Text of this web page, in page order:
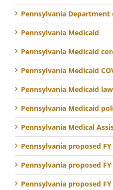
Pennsylvania
Pennsylvania Medicaid
Pennsylvania Medicaid
Pennsylvania Medicaid
Pennsylvania Medicaid
Pennsylvania Medicaid
Pennsylvania Medical
Pennsylvania proposed
Pennsylvania proposed
Pennsylvania proposed